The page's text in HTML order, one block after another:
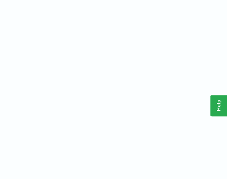
Help